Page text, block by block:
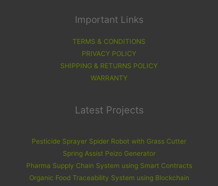
Important Links
TERMS & CONDITIONS
PRIVACY POLICY
SHIPPING & RETURNS POLICY
WARRANTY
Latest Projects
Pesticide Sprayer Spider Robot with Grass Cutter
Spring Assist Peizo Generator
Pharma Supply Chain System using Smart Contracts
Organic Food Traceability System using Blockchain